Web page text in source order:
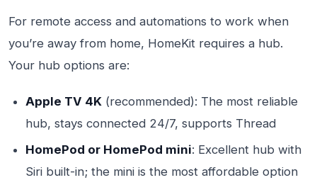
For remote access and automations to work when
you’re away from home, HomeKit requires a hub.
Your hub options are:
Apple TV 4K (recommended): The most reliable
hub, stays connected 24/7, supports Thread
HomePod or HomePod mini: Excellent hub with
Siri built-in; the mini is the most affordable option